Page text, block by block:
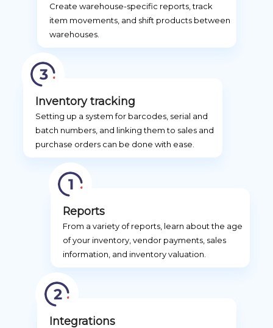
Create warehouse-specific reports, track
item movements, and shift products between
warehouses.
Inventory tracking
Setting up a system for barcodes, serial and
batch numbers, and linking them to sales and
purchase orders can be done with ease.
Reports
From a variety of reports, learn about the age
of your inventory, vendor payments, sales
information, and inventory valuation.
Integrations